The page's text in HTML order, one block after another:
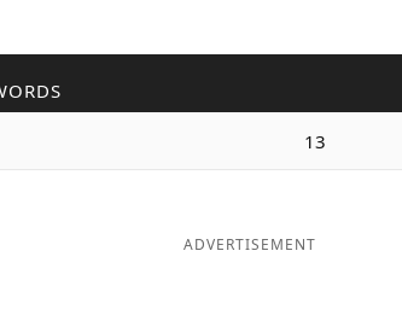
13
ADVERTISEMENT